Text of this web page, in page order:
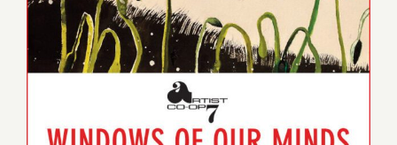
On View thru March,
2023: Artist Co-op 7,
“Windows of Our Minds”